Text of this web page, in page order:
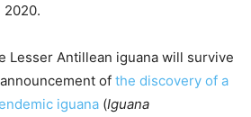
2020.
Lesser Antillean iguana will survive
of the discovery of a
iguana (Iguana